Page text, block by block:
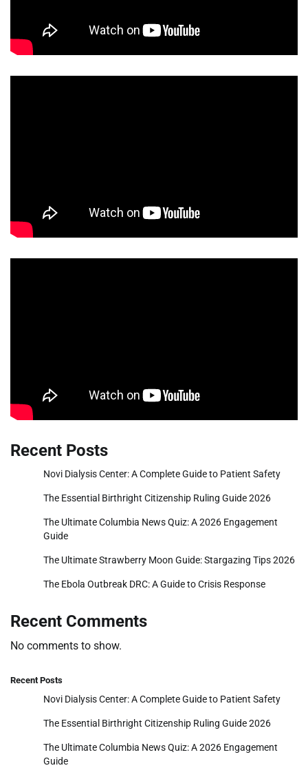
Recent Posts
Novi Dialysis Center: A Complete Guide to Patient Safety
The Essential Birthright Citizenship Ruling Guide 2026
The Ultimate Columbia News Quiz: A 2026 Engagement
Guide
The Ultimate Strawberry Moon Guide: Stargazing Tips 2026
The Ebola Outbreak DRC: A Guide to Crisis Response
Recent Comments
No comments to show.
Recent Posts
Novi Dialysis Center: A Complete Guide to Patient Safety
The Essential Birthright Citizenship Ruling Guide 2026
The Ultimate Columbia News Quiz: A 2026 Engagement
Guide